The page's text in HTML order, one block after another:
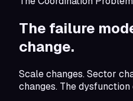
The failure
change.
Scale changes. Sector
changes. The dysfunction